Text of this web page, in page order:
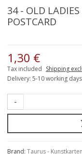
34 - OLD
POSTCARD
1,30 €
Tax included Shipping
Delivery: 5-10 working days
-
Brand: Taurus - Kunstkarten